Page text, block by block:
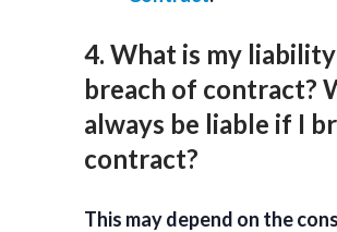
4. What is my
breach of contract?
always be liable if I
contract?
This may depend on the